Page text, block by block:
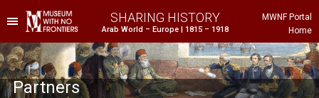
SHARING HISTORY
Arab World – Europe | 1815 – 1918
MWNF Portal
Home
Project
Background
Partners